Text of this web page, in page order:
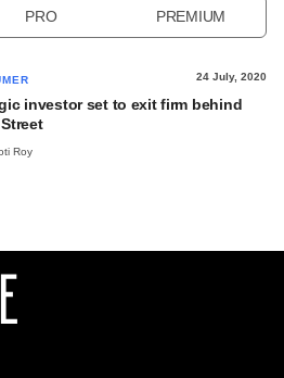
PRO PREMIUM
24 July, 2020
investor set to exit firm behind
Roy